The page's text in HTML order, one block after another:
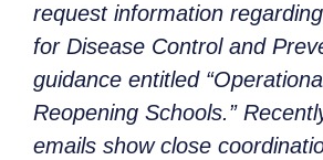
request information
for Disease Control and
guidance entitled
Reopening Schools.”
emails show close